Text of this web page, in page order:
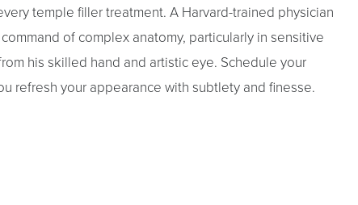
temple filler treatment. A Harvard-trained physician
of complex anatomy, particularly in sensitive
his skilled hand and artistic eye. Schedule your
refresh your appearance with subtlety and finesse.